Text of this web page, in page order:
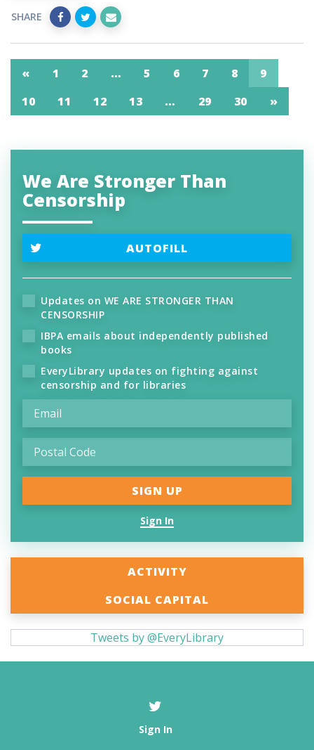
SHARE
« 1 2 … 5 6 7 8
9
10
11 12 13 … 29 30 »
We Are Stronger Than
Censorship
AUTOFILL
Updates on WE ARE STRONGER THAN
CENSORSHIP
IBPA emails about independently published
books
EveryLibrary updates on fighting against
censorship and for libraries
Sign In
ACTIVITY
SOCIAL CAPITAL
Tweets by @EveryLibrary
Sign In